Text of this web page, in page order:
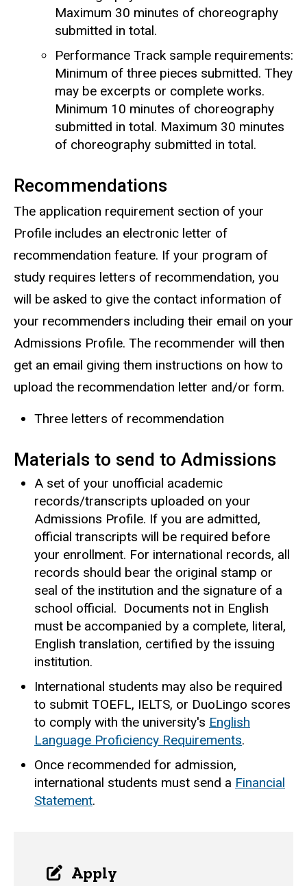
Maximum 30 minutes of choreography
submitted in total.
Performance Track sample requirements:
Minimum of three pieces submitted. They
may be excerpts or complete works.
Minimum 10 minutes of choreography
submitted in total. Maximum 30 minutes
of choreography submitted in total.
Recommendations
The application requirement section of your
Profile includes an electronic letter of
recommendation feature. If your program of
study requires letters of recommendation, you
will be asked to give the contact information of
your recommenders including their email on your
Admissions Profile. The recommender will then
get an email giving them instructions on how to
upload the recommendation letter and/or form.
Three letters of recommendation
Materials to send to Admissions
A set of your unofficial academic
records/transcripts uploaded on your
Admissions Profile. If you are admitted,
official transcripts will be required before
your enrollment. For international records, all
records should bear the original stamp or
seal of the institution and the signature of a
school official. Documents not in English
must be accompanied by a complete, literal,
English translation, certified by the issuing
institution.
International students may also be required
to submit TOEFL, IELTS, or DuoLingo scores
to comply with the university's English
Language Proficiency Requirements.
Once recommended for admission,
international students must send a Financial
Statement.
Apply